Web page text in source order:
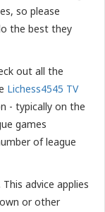
so please
the best they
out all the
Lichess4545 TV
- typically on the
games
of league
This advice applies
or other